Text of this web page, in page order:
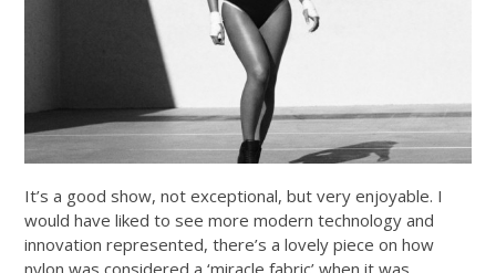
It’s a good show, not exceptional, but very enjoyable. I
would have liked to see more modern technology and
innovation represented, there’s a lovely piece on how